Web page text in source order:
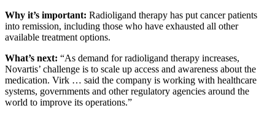
Why it’s important: Radioligand therapy has put cancer patients
into remission, including those who have exhausted all other
available treatment options.
What’s next: “As demand for radioligand therapy increases,
Novartis’ challenge is to scale up access and awareness about the
medication. Virk … said the company is working with healthcare
systems, governments and other regulatory agencies around the
world to improve its operations.”